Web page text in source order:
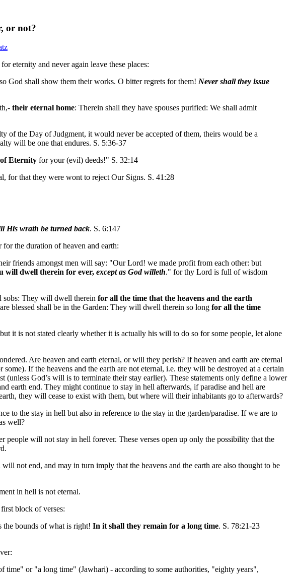
or not?
eternity and never again leave these places:
God shall show them their works. O bitter regrets for them! Never shall they issue
their eternal home: Therein shall they have spouses purified: We shall admit
of the Day of Judgment, it would never be accepted of them, theirs would be a
will be one that endures. S. 5:36-37
Eternity for your (evil) deeds!" S. 32:14
for that they were wont to reject Our Signs. S. 41:28
His wrath be turned back. S. 6:147
the duration of heaven and earth:
friends amongst men will say: "Our Lord! we made profit from each other: but
will dwell therein for ever, except as God willeth." for thy Lord is full of wisdom
sobs: They will dwell therein for all the time that the heavens and the earth
blessed shall be in the Garden: They will dwell therein so long for all the time
it is not stated clearly whether it is actually his will to do so for some people, let alone
Are heaven and earth eternal, or will they perish? If heaven and earth are eternal
If the heavens and the earth are not eternal, i.e. they will be destroyed at a certain
(unless God’s will is to terminate their stay earlier). These statements only define a lower
earth end. They might continue to stay in hell afterwards, if paradise and hell are
they will cease to exist with them, but where will their inhabitants go to afterwards?
to the stay in hell but also in reference to the stay in the garden/paradise. If we are to
well?
people will not stay in hell forever. These verses open up only the possibility that the
not end, and may in turn imply that the heavens and the earth are also thought to be
in hell is not eternal.
block of verses:
bounds of what is right! In it shall they remain for a long time. S. 78:21-23
time" or "a long time" (Jawhari) - according to some authorities, "eighty years",